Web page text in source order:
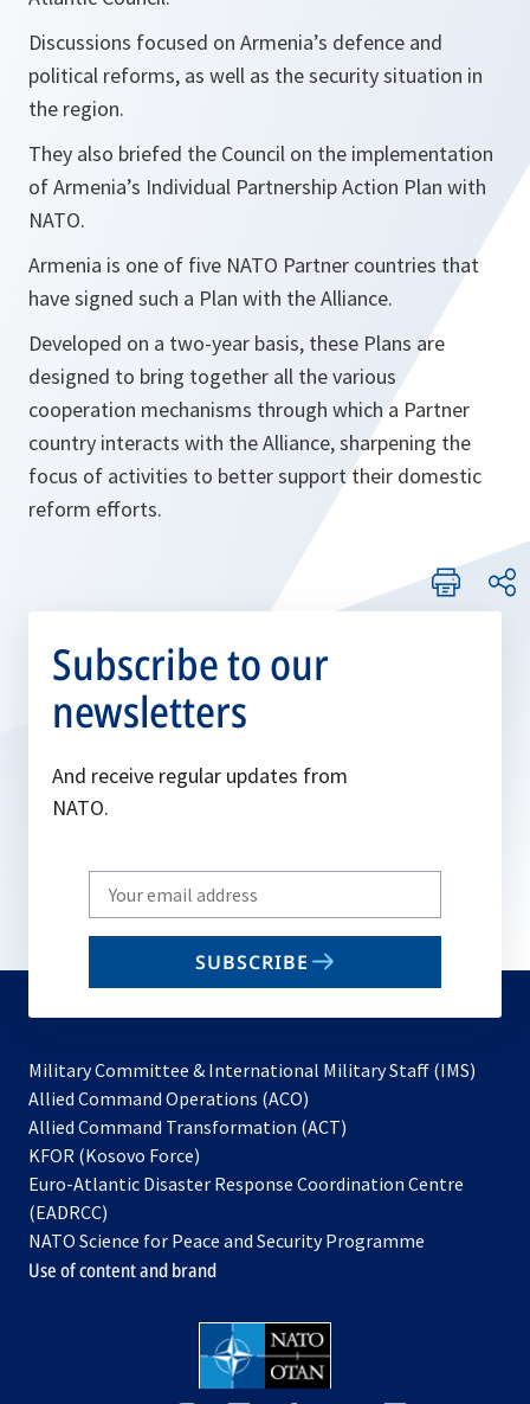
Discussions focused on Armenia’s defence and
political reforms, as well as the security situation in
the region.
They also briefed the Council on the implementation
of Armenia’s Individual Partnership Action Plan with
NATO.
Armenia is one of five NATO Partner countries that
have signed such a Plan with the Alliance.
Developed on a two-year basis, these Plans are
designed to bring together all the various
cooperation mechanisms through which a Partner
country interacts with the Alliance, sharpening the
focus of activities to better support their domestic
reform efforts.
Subscribe to our
newsletters
And receive regular updates from
NATO.
Write
your
email
SUBSCRIBE
Military Committee & International Military Staff (IMS)
Allied Command Operations (ACO)
in
new
Allied Command Transformation (ACT)
a
tab
KFOR (Kosovo Force)
in
new
tab
Euro-Atlantic Disaster Response Coordination Centre
(EADRCC)
NATO Science for Peace and Security Programme
Use of content and brand